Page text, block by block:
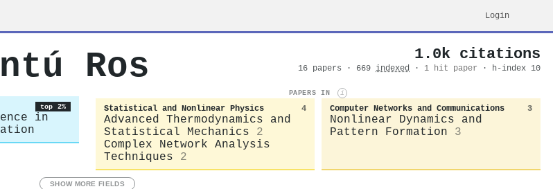
Login
Ros 1.0k citations
16 papers · 669 indexed · 1 hit paper · h-index 10
top 2%
in
PAPERS IN i
Statistical and Nonlinear Physics 4
Advanced Thermodynamics and
Statistical Mechanics
2
Complex Network Analysis
Techniques
2
Computer Networks and Communications 3
Nonlinear Dynamics and
Pattern Formation
3
SHOW MORE FIELDS